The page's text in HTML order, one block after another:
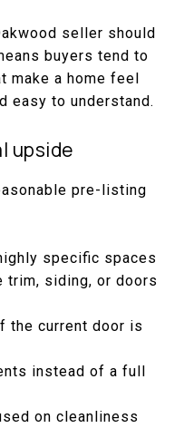
seller should
buyers tend to
make a home feel
easy to understand.
upside
pre-listing
specific spaces
trim, siding, or doors
the current door is
instead of a full
on cleanliness